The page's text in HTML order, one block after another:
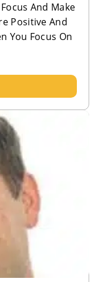
And Make
Positive And
You Focus On